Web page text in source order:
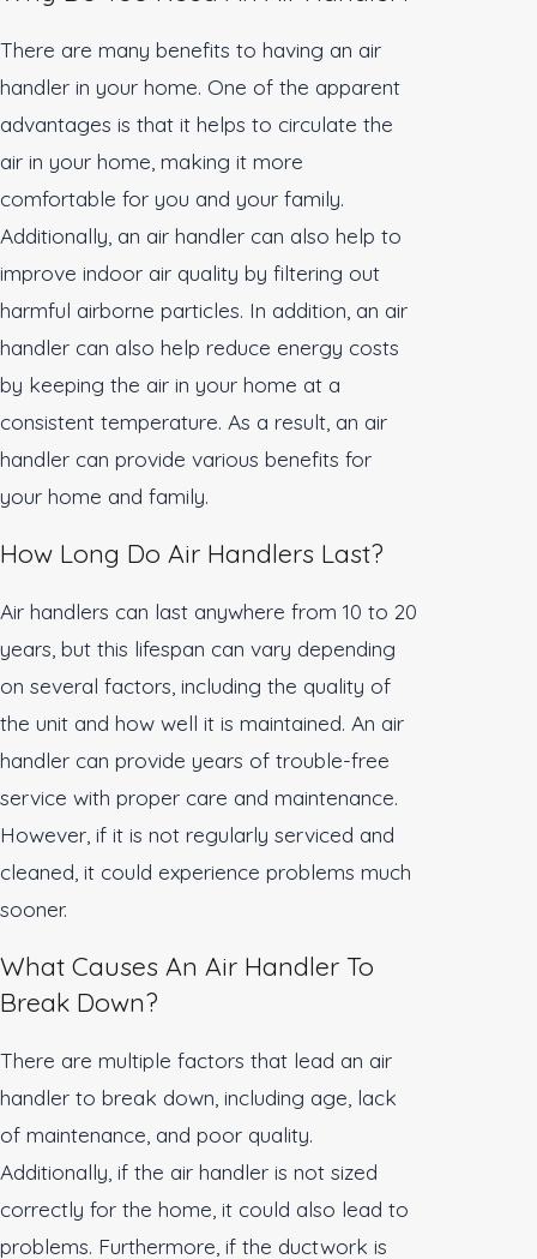
There are many benefits to having an air
handler in your home. One of the apparent
advantages is that it helps to circulate the
air in your home, making it more
comfortable for you and your family.
Additionally, an air handler can also help to
improve indoor air quality by filtering out
harmful airborne particles. In addition, an air
handler can also help reduce energy costs
by keeping the air in your home at a
consistent temperature. As a result, an air
handler can provide various benefits for
your home and family.
How Long Do Air Handlers Last?
Air handlers can last anywhere from 10 to 20
years, but this lifespan can vary depending
on several factors, including the quality of
the unit and how well it is maintained. An air
handler can provide years of trouble-free
service with proper care and maintenance.
However, if it is not regularly serviced and
cleaned, it could experience problems much
sooner.
What Causes An Air Handler To
Break Down?
There are multiple factors that lead an air
handler to break down, including age, lack
of maintenance, and poor quality.
Additionally, if the air handler is not sized
correctly for the home, it could also lead to
problems. Furthermore, if the ductwork is